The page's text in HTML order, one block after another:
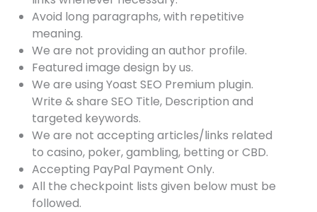
Avoid long paragraphs, with repetitive
meaning.
We are not providing an author profile.
Featured image design by us.
We are using Yoast SEO Premium plugin.
Write & share SEO Title, Description and
targeted keywords.
We are not accepting articles/links related
to casino, poker, gambling, betting or CBD.
Accepting PayPal Payment Only.
All the checkpoint lists given below must be
followed.